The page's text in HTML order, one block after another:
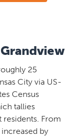
25
City via US-
Census
tallies
From
by